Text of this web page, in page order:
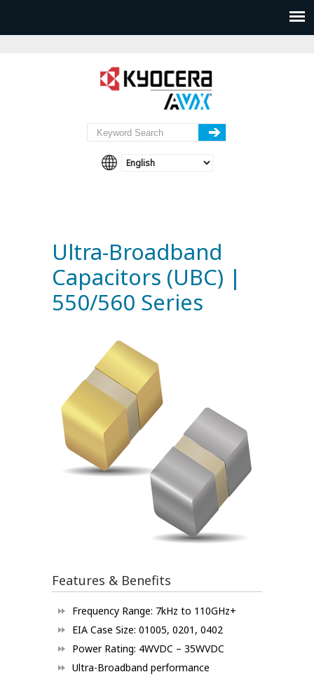
Ultra-Broadband
Capacitors (UBC) |
550/560 Series
Features & Benefits
Frequency Range: 7kHz to 110GHz+
EIA Case Size: 01005, 0201, 0402
Power Rating: 4WVDC – 35WVDC
Ultra-Broadband performance